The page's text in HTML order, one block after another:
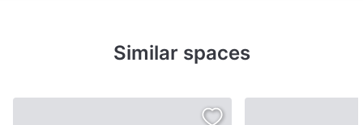
Similar spaces